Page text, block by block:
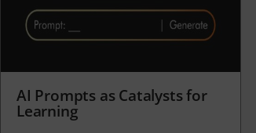
AI Prompts as Catalysts for
Learning